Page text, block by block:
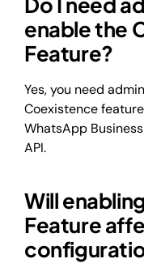
enable the
Feature?
Yes, you need
Coexistence
WhatsApp
API.
Will
Feature